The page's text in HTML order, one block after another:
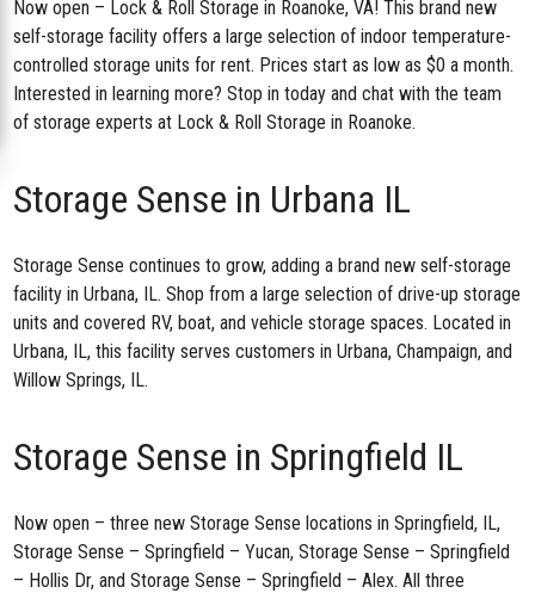
Now open – Lock & Roll Storage in Roanoke, VA! This brand new
self-storage facility offers a large selection of indoor temperature-
controlled storage units for rent. Prices start as low as $0 a month.
Interested in learning more? Stop in today and chat with the team
of storage experts at Lock & Roll Storage in Roanoke.
Storage Sense in Urbana IL
Storage Sense continues to grow, adding a brand newself-storage
facility in Urbana, IL. Shop from a large selection of drive-up storage
units and covered RV, boat, and vehicle storage spaces. Located in
Urbana, IL, this facility serves customers in Urbana, Champaign, and
Willow Springs, IL.
Storage Sense in Springfield IL
Now open – three new Storage Sense locations in Springfield, IL,
Storage Sense – Springfield – Yucan,Storage Sense – Springfield
– Hollis Dr, andStorage Sense – Springfield – Alex. All three